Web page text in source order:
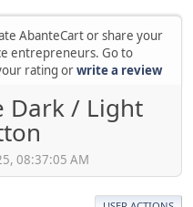
AbanteCart or share your
entrepreneurs. Go to
rating orwrite a review
Dark / Light
08:37:05 AM